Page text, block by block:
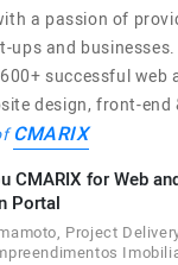
a passion of
and businesses.
successful web
design, front-end
CMARIX
CMARIX for Web
Portal
Project